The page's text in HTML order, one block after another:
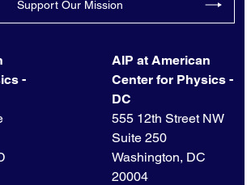
Support Our Mission
-
AIP at American
Center for Physics -
DC
555 12th Street NW
Suite 250
Washington, DC
20004